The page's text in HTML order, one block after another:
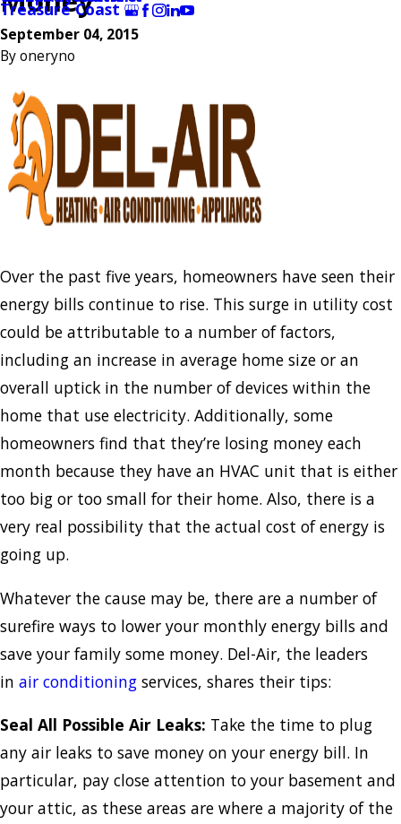
Treasure Coast
September 04, 2015
Byoneryno
Over the past five years, homeowners have seen their
energy bills continue to rise. This surge in utility cost
could be attributable to a number of factors,
including an increase in average home size or an
overall uptick in the number of devices within the
home that use electricity. Additionally, some
homeowners find that they’re losing money each
month because they have an HVAC unit that is either
too big or too small for their home. Also, there is a
very real possibility that the actual cost of energy is
going up.
Whatever the cause may be, there are a number of
surefire ways to lower your monthly energy bills and
save your family some money. Del-Air, the leaders
in air conditioning services, shares their tips:
Seal All Possible Air Leaks: Take the time to plug
any air leaks to save money on your energy bill. In
particular, pay close attention to your basement and
your attic, as these areas are where a majority of the